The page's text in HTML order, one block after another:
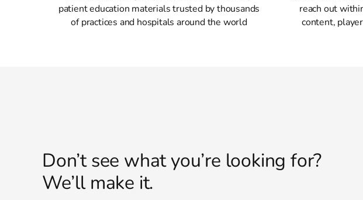
patient education materials trusted by thousands
of practices and hospitals around the world
reach out
content,
Don’t see what you’re looking for?
We’ll make it.